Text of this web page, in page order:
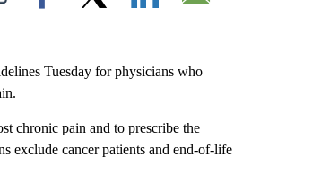
Facebook
Tuesday for physicians who
chronic pain and to prescribe the
exclude cancer patients and end-of-life